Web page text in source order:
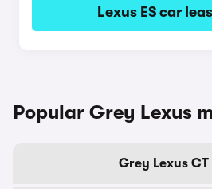
Lexus ES car
Popular Grey Lexus
Grey Lexus